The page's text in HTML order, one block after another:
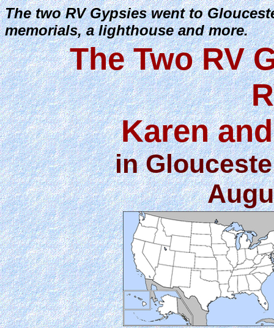
The two RV Gypsies went to
memorials, a lighthouse and more.
The Two RV
Karen
in